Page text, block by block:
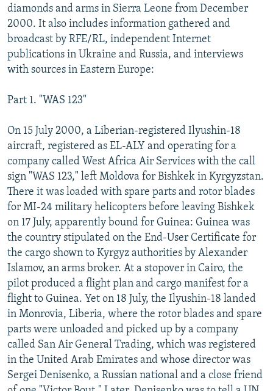
diamonds and arms in Sierra Leone from December
2000. It also includes information gathered and
broadcast by RFE/RL, independent Internet
publications in Ukraine and Russia, and interviews
with sources in Eastern Europe:
Part 1. "WAS 123"
On 15 July 2000, a Liberian-registered Ilyushin-18
aircraft, registered as EL-ALY and operating for a
company called West Africa Air Services with the call
sign "WAS 123," left Moldova for Bishkek in Kyrgyzstan.
There it was loaded with spare parts and rotor blades
for MI-24 military helicopters before leaving Bishkek
on 17 July, apparently bound for Guinea: Guinea was
the country stipulated on the End-User Certificate for
the cargo shown to Kyrgyz authorities by Alexander
Islamov, an arms broker. At a stopover in Cairo, the
pilot produced a flight plan and cargo manifest for a
flight to Guinea. Yet on 18 July, the Ilyushin-18 landed
in Monrovia, Liberia, where the rotor blades and spare
parts were unloaded and picked up by a company
called San Air General Trading, which was registered
in the United Arab Emirates and whose director was
Sergei Denisenko, a Russian national and a close friend